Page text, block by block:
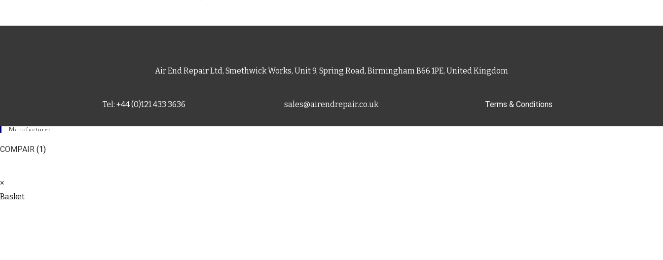
Air End Repair Ltd, Smethwick Works, Unit 9, Spring Road, Birmingham B66 1PE, United Kingdom
Tel: +44 (0)121 433 3636 sales@airendrepair.co.uk Terms & Conditions
Manufacturer
COMPAIR (1)
×
Basket